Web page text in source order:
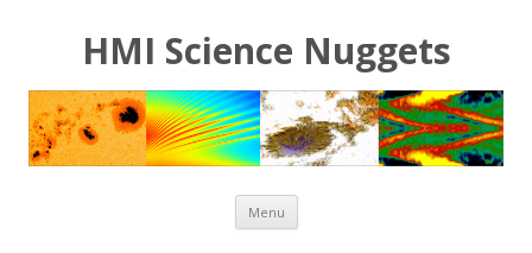
HMI Science Nuggets
Menu Skip to content